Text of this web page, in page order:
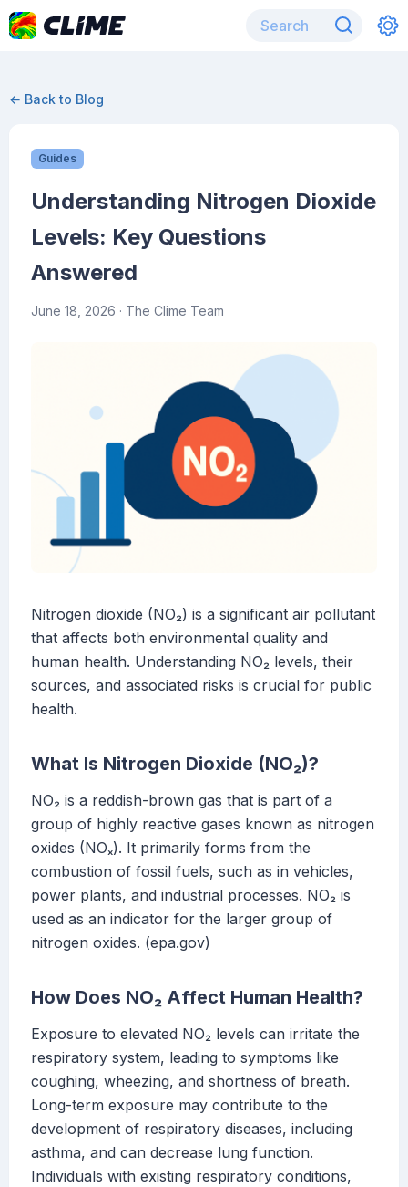
← Back to Blog
Guides
Understanding Nitrogen Dioxide
Levels: Key Questions
Answered
June 18, 2026 · The Clime Team
Nitrogen dioxide (NO₂) is a significant air pollutant
that affects both environmental quality and
human health. Understanding NO₂ levels, their
sources, and associated risks is crucial for public
health.
What Is Nitrogen Dioxide (NO₂)?
NO₂ is a reddish-brown gas that is part of a
group of highly reactive gases known as nitrogen
oxides (NOₓ). It primarily forms from the
combustion of fossil fuels, such as in vehicles,
power plants, and industrial processes. NO₂ is
used as an indicator for the larger group of
nitrogen oxides. (epa.gov)
How Does NO₂ Affect Human Health?
Exposure to elevated NO₂ levels can irritate the
respiratory system, leading to symptoms like
coughing, wheezing, and shortness of breath.
Long-term exposure may contribute to the
development of respiratory diseases, including
asthma, and can decrease lung function.
Individuals with existing respiratory conditions,